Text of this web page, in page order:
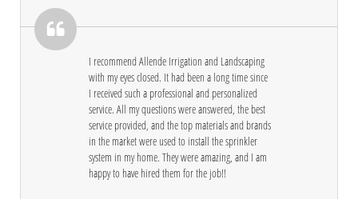
I recommend Allende Irrigation and Landscaping
with my eyes closed. It had been a long time since
I received such a professional and personalized
service. All my questions were answered, the best
service provided, and the top materials and brands
in the market were used to install the sprinkler
system in my home. They were amazing, and I am
happy to have hired them for the job!!
